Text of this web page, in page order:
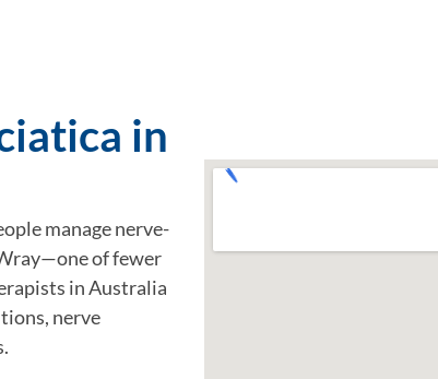
in
manage nerve-
of fewer
in Australia
nerve